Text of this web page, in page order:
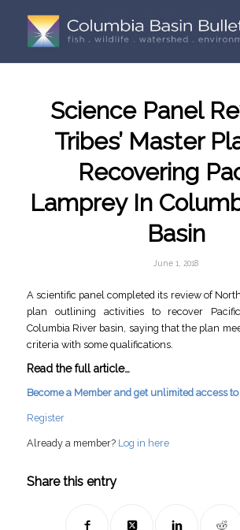
Science Panel
Tribes’ Master
Recovering
Lamprey In
Basin
June 1, 2018
A scientific panel completed its review of
plan outlining activities to recover
Columbia River basin, saying that the plan
criteria with some qualifications.
Read the full article…
Become a Member and get unlimited access
Register
Already a member? Log in here
Share this entry